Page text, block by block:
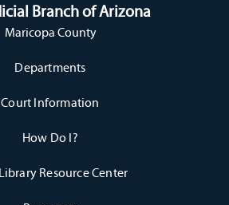
Branch of Arizona
Maricopa County
Departments
Court Information
How Do I?
Resource Center